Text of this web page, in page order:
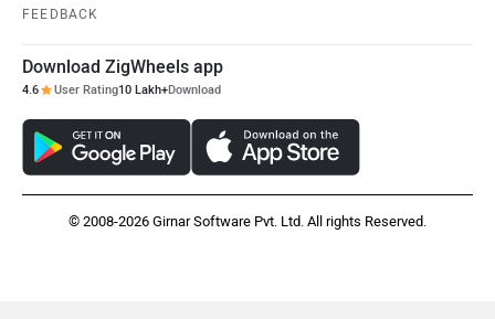
Harley Davidson Ducati
FEEDBACK
Download ZigWheels app
4.6 User Rating10 Lakh+Download
© 2008-2026 Girnar Software Pvt. Ltd. All rights Reserved.